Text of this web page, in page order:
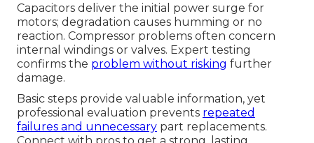
Capacitors deliver the initial power surge for
motors; degradation causes humming or no
reaction. Compressor problems often concern
internal windings or valves. Expert testing
confirms the problem without risking further
damage.
Basic steps provide valuable information, yet
professional evaluation prevents repeated
failures and unnecessary part replacements.